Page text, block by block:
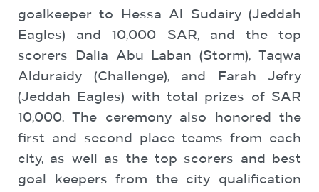
goalkeeper to Hessa Al Sudairy (Jeddah
Eagles) and 10,000 SAR, and the top
scorers Dalia Abu Laban (Storm), Taqwa
Alduraidy (Challenge), and Farah Jefry
(Jeddah Eagles) with total prizes of SAR
10,000. The ceremony also honored the
first and second place teams from each
city, as well as the top scorers and best
goal keepers from the city qualification